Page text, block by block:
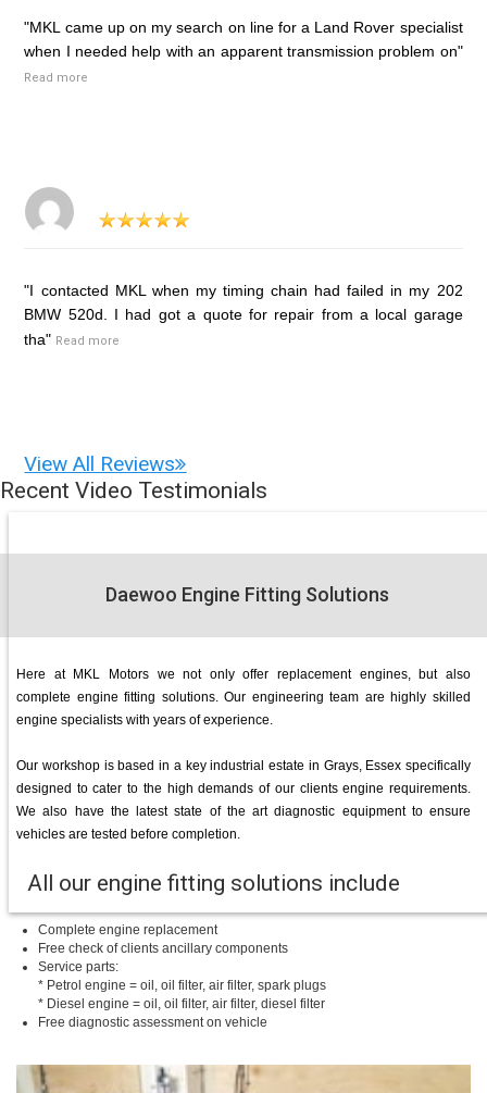
"MKL came up on my search on line for a Land Rover specialist
when I needed help with an apparent transmission problem on"
Read more
"I contacted MKL when my timing chain had failed in my 202
BMW 520d. I had got a quote for repair from a local garage
tha" Read more
View All Reviews
Recent Video Testimonials
Daewoo Engine Fitting Solutions
Here at MKL Motors we not only offer replacement engines, but also
complete engine fitting solutions. Our engineering team are highly skilled
engine specialists with years of experience.
Our workshop is based in a key industrial estate in Grays, Essex specifically
designed to cater to the high demands of our clients engine requirements.
We also have the latest state of the art diagnostic equipment to ensure
vehicles are tested before completion.
All our engine fitting solutions include
Complete engine replacement
Free check of clients ancillary components
Service parts:
* Petrol engine = oil, oil filter, air filter, spark plugs
* Diesel engine = oil, oil filter, air filter, diesel filter
Free diagnostic assessment on vehicle